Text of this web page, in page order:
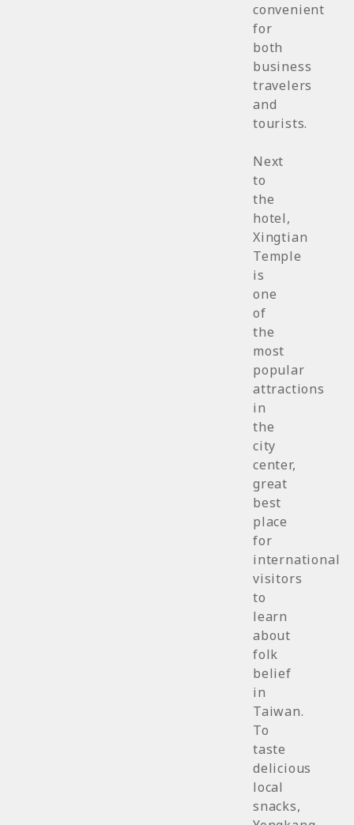
convenient
for
both
business
travelers
and
tourists.
Next
to
the
hotel,
Xingtian
Temple
is
one
of
the
most
popular
attractions
in
the
city
center,
great
best
place
for
international
visitors
to
learn
about
folk
belief
in
Taiwan.
To
taste
delicious
local
snacks,